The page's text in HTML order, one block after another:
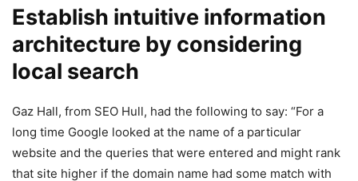
Establish intuitive information
architecture by considering
local search
Gaz Hall, from SEO Hull, had the following to say: “For a
long time Google looked at the name of a particular
website and the queries that were entered and might rank
that site higher if the domain name had some match with